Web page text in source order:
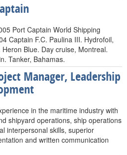
Port Captain World Shipping
Captain F.C. Paulina III. Hydrofoil,
Blue. Day cruise, Montreal.
Tanker, Bahamas.
Manager, Leadership
in the maritime industry with
shipyard operations, ship operations
interpersonal skills, superior
and written communication